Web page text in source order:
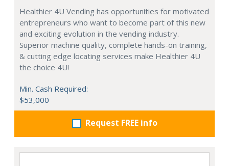
Healthier 4U Vending has opportunities for motivated
entrepreneurs who want to become part of this new
and exciting evolution in the vending industry.
Superior machine quality, complete hands-on training,
& cutting edge locating services make Healthier 4U
the choice 4U!
Min. Cash Required:
$53,000
Request FREE info